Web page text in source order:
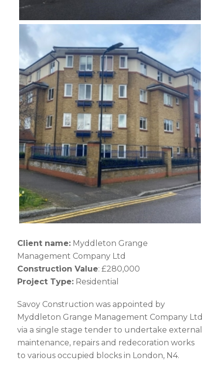
Client name: Myddleton Grange
Management Company Ltd
Construction Value: £280,000
Project Type: Residential
Savoy Construction was appointed by
Myddleton Grange Management Company Ltd
via a single stage tender to undertake external
maintenance, repairs and redecoration works
to various occupied blocks in London, N4.